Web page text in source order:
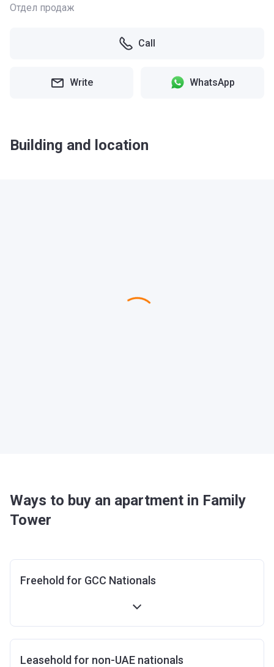
Отдел продаж
Call
Write WhatsApp
Building and location
Ways to buy an apartment in Family
Tower
Freehold for GCC Nationals
Leasehold for non-UAE nationals